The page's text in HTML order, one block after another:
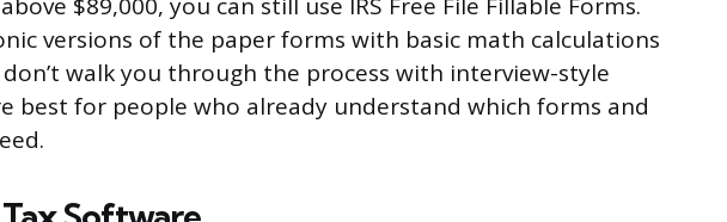
$89,000, you can still use IRS Free File Fillable Forms.
versions of the paper forms with basic math calculations
walk you through the process with interview-style
best for people who already understand which forms and